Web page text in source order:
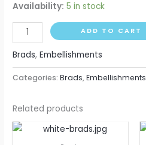
Availability: 5 in stock
ADD TO CART
Brads,Embellishments
Categories:Brads,Embellishments
Related products